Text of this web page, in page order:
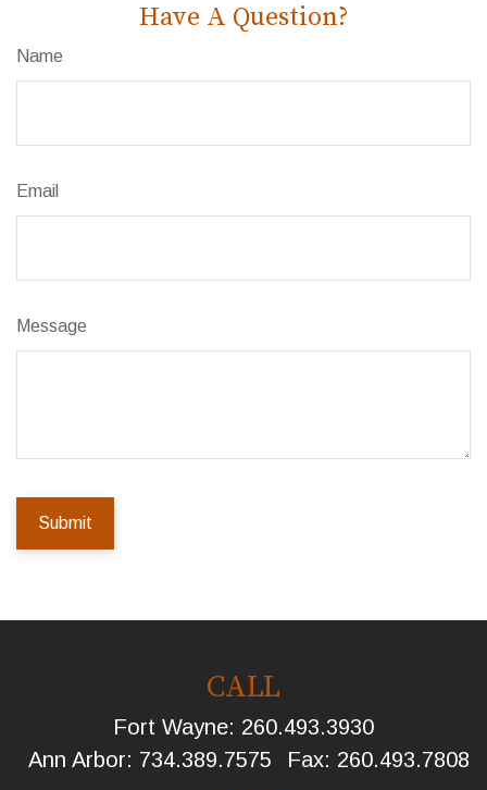
Have A Question?
Name
Email
Message
CALL
Fort Wayne: 260.493.3930
Ann Arbor: 734.389.7575 Fax: 260.493.7808